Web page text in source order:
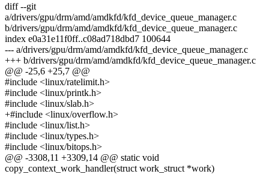
diff --git
a/drivers/gpu/drm/amd/amdkfd/kfd_device_queue_manager.c
b/drivers/gpu/drm/amd/amdkfd/kfd_device_queue_manager.c
index e0a31e11f0ff..c08ad718dbd7 100644
--- a/drivers/gpu/drm/amd/amdkfd/kfd_device_queue_manager.c
+++ b/drivers/gpu/drm/amd/amdkfd/kfd_device_queue_manager.c
@@ -25,6 +25,7 @@
#include <linux/ratelimit.h>
#include <linux/printk.h>
#include <linux/slab.h>
+#include <linux/overflow.h>
#include <linux/list.h>
#include <linux/types.h>
#include <linux/bitops.h>
@@ -3308,11 +3309,14 @@ static void
copy_context_work_handler(struct work_struct *work)